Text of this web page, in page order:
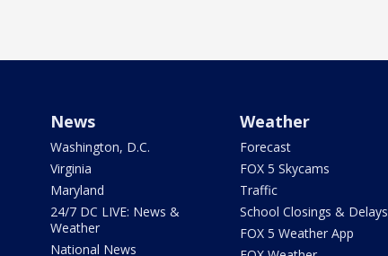
News
Washington, D.C.
Virginia
Maryland
24/7 DC LIVE: News &
Weather
National News
Weather
Forecast
FOX 5 Skycams
Traffic
School Closings & Delays
FOX 5 Weather App